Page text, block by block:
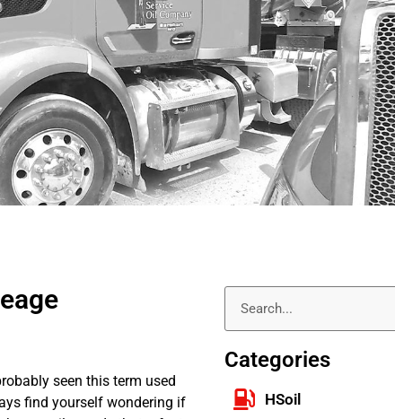
seen this term used
find yourself wondering if
Categories
HSoil